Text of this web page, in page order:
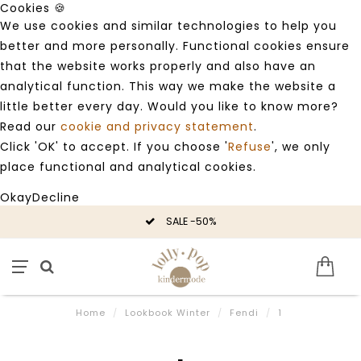
Cookies 🍪
We use cookies and similar technologies to help you
better and more personally. Functional cookies ensure
that the website works properly and also have an
analytical function. This way we make the website a
little better every day. Would you like to know more?
Read our cookie and privacy statement.
Click 'OK' to accept. If you choose 'Refuse', we only
place functional and analytical cookies.
OkayDecline
SALE -50%
Home / Lookbook Winter / Fendi / 1